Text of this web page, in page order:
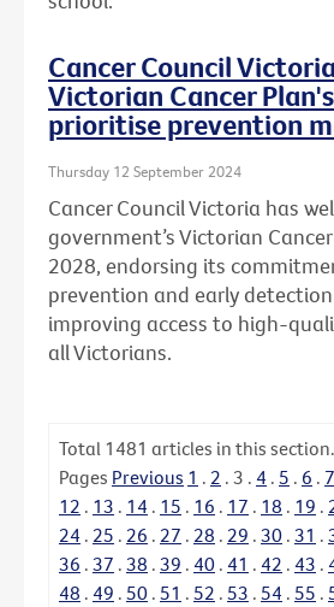
Cancer Council
Victorian Cancer
prioritise prevention
Thursday 12 September 2024
Cancer Council Victoria has
government’s Victorian
2028, endorsing its
prevention and early
improving access to high-
all Victorians.
Total 1481 articles in this section.
Pages Previous 1 . 2 . 3 . 4 . 5 . 6 . 7
12 . 13 . 14 . 15 . 16 . 17 . 18 . 19 .
24 . 25 . 26 . 27 . 28 . 29 . 30 . 31 .
36 . 37 . 38 . 39 . 40 . 41 . 42 . 43 .
48 . 49 . 50 . 51 . 52 . 53 . 54 . 55 .